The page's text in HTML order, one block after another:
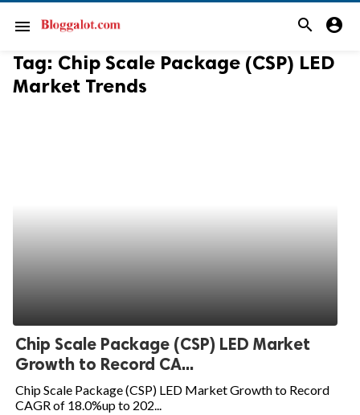
menu search account_circle
Tag: Chip Scale Package (CSP) LED
Market Trends
Chip Scale Package (CSP) LED Market
Growth to Record CA...
Chip Scale Package (CSP) LED Market Growth to Record
CAGR of 18.0%up to 202...